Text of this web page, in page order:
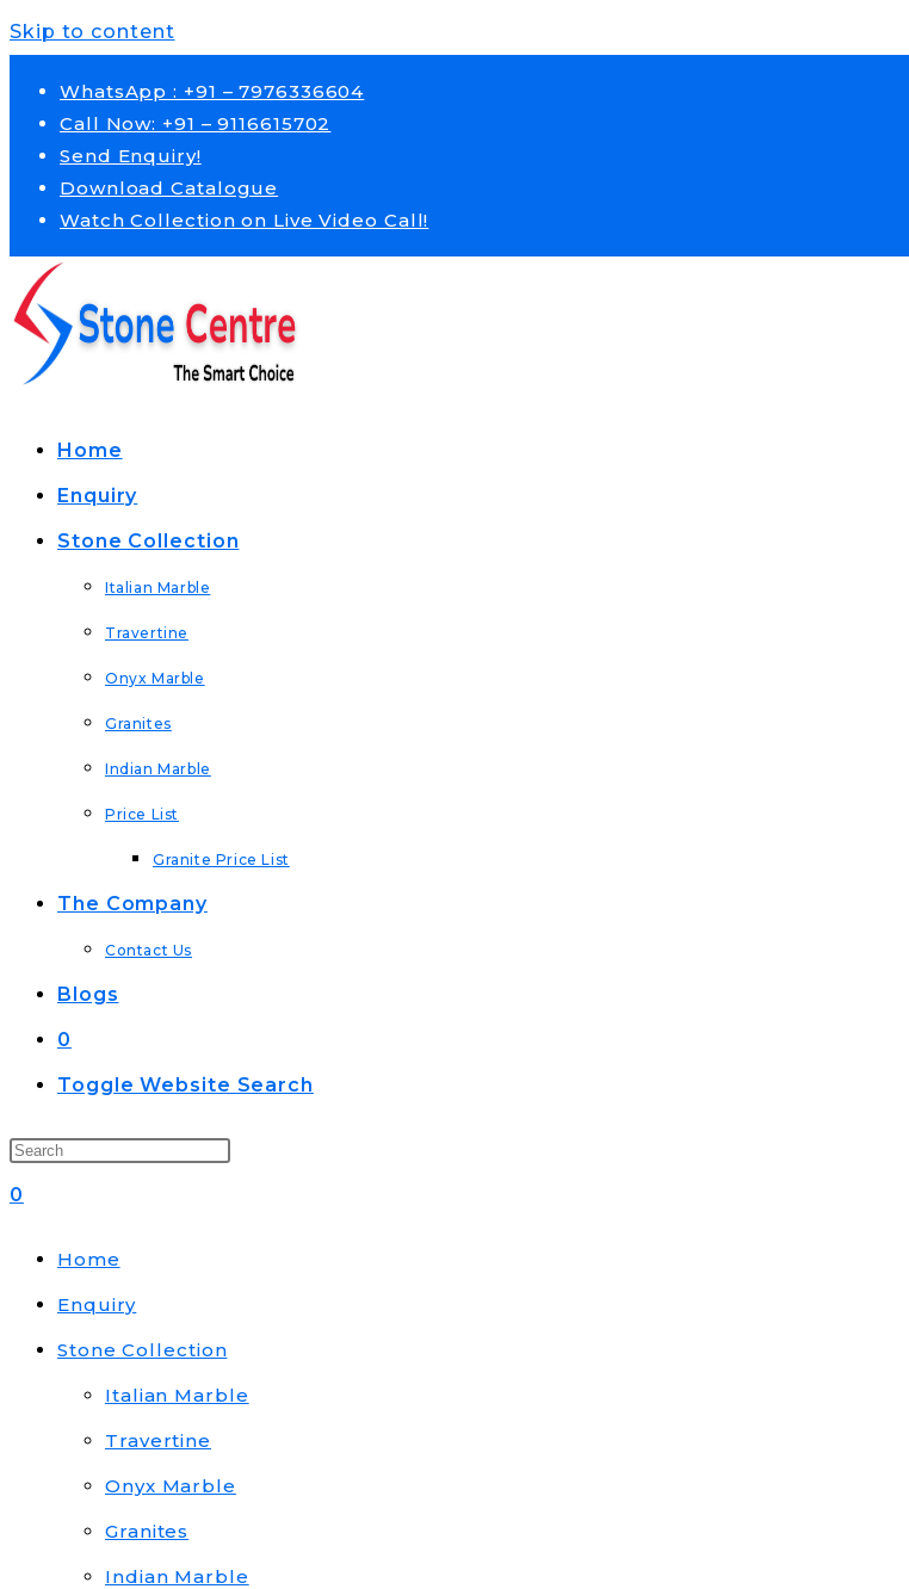
Skip to content
WhatsApp : +91 – 7976336604
Call Now: +91 – 9116615702
Send Enquiry!
Download Catalogue
Watch Collection on Live Video Call!
Home
Enquiry
Stone Collection
Italian Marble
Travertine
Onyx Marble
Granites
Indian Marble
Price List
Granite Price List
The Company
Contact Us
Blogs
0
Toggle Website Search
0
Home
Enquiry
Stone Collection
Italian Marble
Travertine
Onyx Marble
Granites
Indian Marble